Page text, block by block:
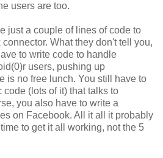
users are too.
just a couple of lines of code to
What they don't tell you,
to write code to handle
users, pushing up
is no free lunch. You still have to
(lots of it) that talks to
you also have to write a
on Facebook. All it all it probably
to get it all working, not the 5